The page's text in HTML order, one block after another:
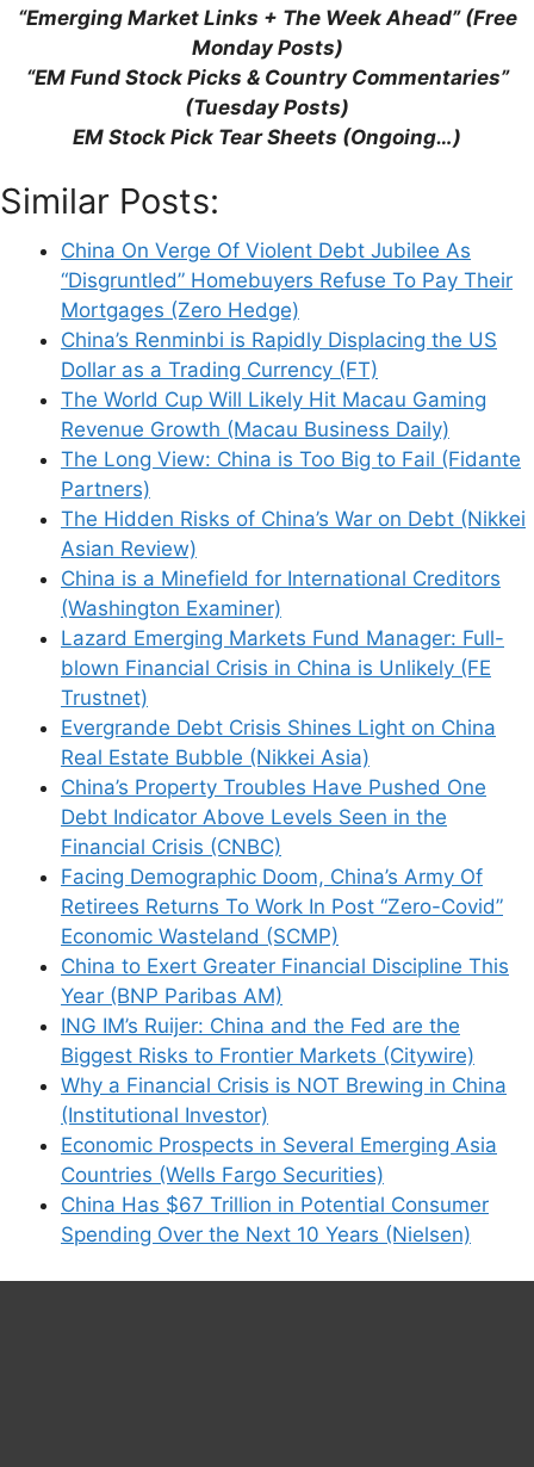
“Emerging Market Links + The Week Ahead” (Free
Monday Posts)
“EM Fund Stock Picks & Country Commentaries”
(Tuesday Posts)
EM Stock Pick Tear Sheets (Ongoing…)
Similar Posts:
China On Verge Of Violent Debt Jubilee As
“Disgruntled” Homebuyers Refuse To Pay Their
Mortgages (Zero Hedge)
China’s Renminbi is Rapidly Displacing the US
Dollar as a Trading Currency (FT)
The World Cup Will Likely Hit Macau Gaming
Revenue Growth (Macau Business Daily)
The Long View: China is Too Big to Fail (Fidante
Partners)
The Hidden Risks of China’s War on Debt (Nikkei
Asian Review)
China is a Minefield for International Creditors
(Washington Examiner)
Lazard Emerging Markets Fund Manager: Full-
blown Financial Crisis in China is Unlikely (FE
Trustnet)
Evergrande Debt Crisis Shines Light on China
Real Estate Bubble (Nikkei Asia)
China’s Property Troubles Have Pushed One
Debt Indicator Above Levels Seen in the
Financial Crisis (CNBC)
Facing Demographic Doom, China’s Army Of
Retirees Returns To Work In Post “Zero-Covid”
Economic Wasteland (SCMP)
China to Exert Greater Financial Discipline This
Year (BNP Paribas AM)
ING IM’s Ruijer: China and the Fed are the
Biggest Risks to Frontier Markets (Citywire)
Why a Financial Crisis is NOT Brewing in China
(Institutional Investor)
Economic Prospects in Several Emerging Asia
Countries (Wells Fargo Securities)
China Has $67 Trillion in Potential Consumer
Spending Over the Next 10 Years (Nielsen)
browser for the next time I comment.
This site uses Akismet to reduce spam.
Learn
how your comment data is processed.
Support This Site